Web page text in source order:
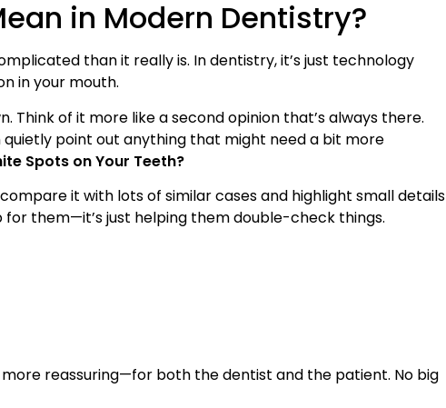
in Modern Dentistry?
than it really is. In dentistry, it’s just technology
in your mouth.
Think of it more like a second opinion that’s always there.
point out anything that might need a bit more
Spots on Your Teeth?
it with lots of similar cases and highlight small details
for them—it’s just helping them double-check things.
reassuring—for both the dentist and the patient. No big